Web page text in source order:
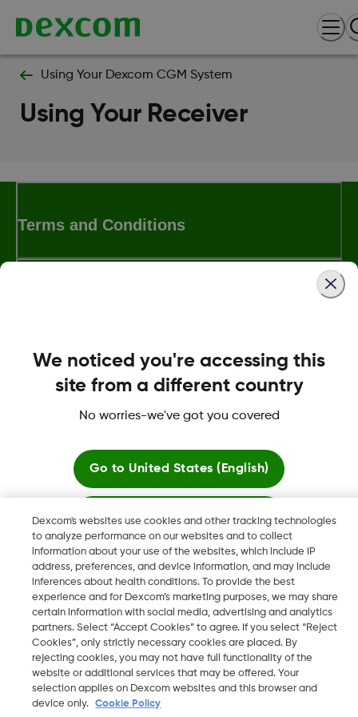
Using Your Dexcom CGM System
Using Your Receiver
Terms and Conditions
Dexcom, Dexcom G6, Dexcom G5 Mobile, Dexcom G4,
Dexcom Follow and Dexcom Clarity, Dexcom Share, Share are
registered in other countries.
2026 Dexcom, Inc. All rights reserved.
SA
Change region
Dexcom's websites use cookies and other tracking technologies
to analyze performance on our websites and to collect
information about your use of the websites, which include IP
address, preferences, and device information, and may include
inferences about health conditions. To provide the best
experience and for Dexcom’s marketing purposes, we may share
certain information with social media, advertising and analytics
partners. Select “Accept Cookies” to agree. If you select “Reject
Cookies”, only strictly necessary cookies are placed. By
rejecting cookies, you may not have full functionality of the
website or additional services that may be offered. Your
selection applies on Dexcom websites and this browser and
device only.
Cookie Policy
We noticed you're accessing this
site from a different country
No worries-we've got you covered
Go to United States (English)
Stay here
View global websites